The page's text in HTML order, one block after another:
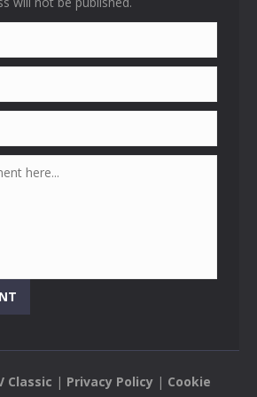
Classic | Privacy Policy| Cookie